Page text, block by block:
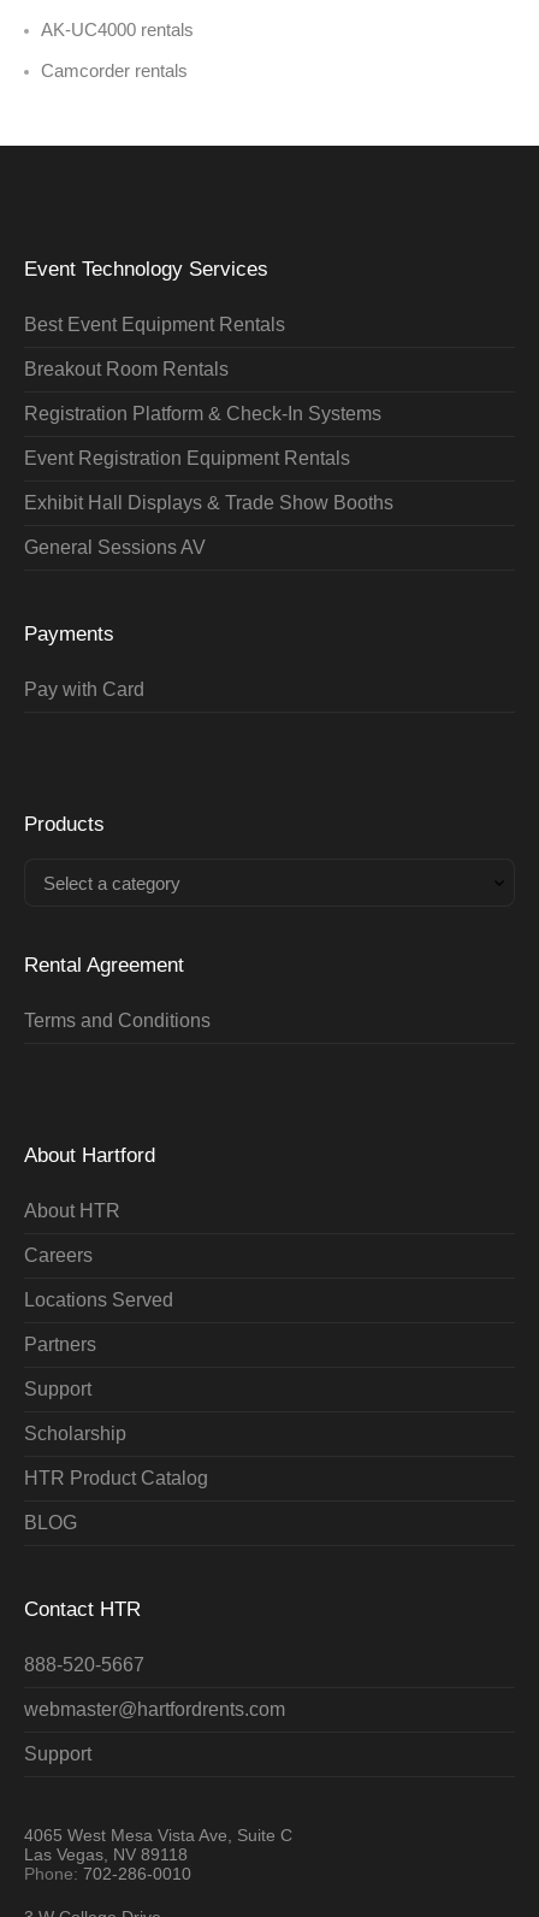
AK-UC4000 rentals
Camcorder rentals
Event Technology Services
Best Event Equipment Rentals
Breakout Room Rentals
Registration Platform & Check-In Systems
Event Registration Equipment Rentals
Exhibit Hall Displays & Trade Show Booths
General Sessions AV
Payments
Pay with Card
Products
Select a category
Rental Agreement
Terms and Conditions
About Hartford
About HTR
Careers
Locations Served
Partners
Support
Scholarship
HTR Product Catalog
BLOG
Contact HTR
888-520-5667
webmaster@hartfordrents.com
Support
4065 West Mesa Vista Ave, Suite C
Las Vegas, NV 89118
Phone:702-286-0010